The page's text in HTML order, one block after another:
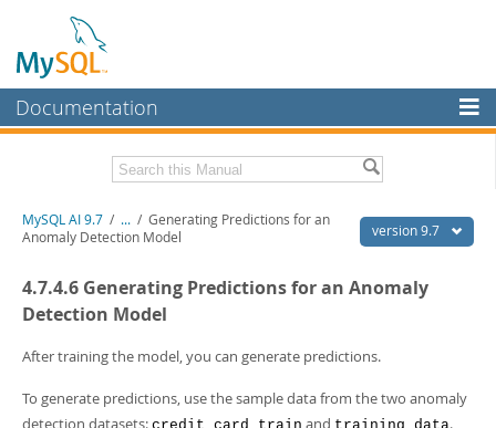
Documentation
MySQL Enterprise
Workbench
MySQL NDB Cluster
Connectors
Related Documentation
Download this Manual
PDF (US Ltr)- 1.5Mb
version 9.7
MySQL AI 9.7 / ... / Generating Predictions for an
Anomaly Detection Model
4.7.4.6 Generating Predictions for an Anomaly
Detection Model
After training the model, you can generate predictions.
To generate predictions, use the sample data from the two anomaly
detection datasets:
and
.